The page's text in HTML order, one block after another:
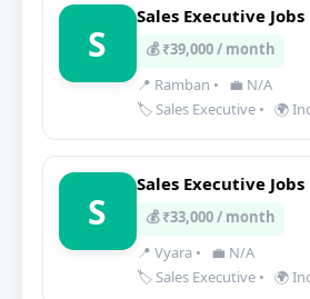
S
Sales Executive
💰 ₹39,000 / month
📍 Ramban •
💼 N/A
🏷️ Sales Executive • 🌍
S
Sales Executive
💰 ₹33,000 / month
📍 Vyara •
💼 N/A
🏷️ Sales Executive • 🌍